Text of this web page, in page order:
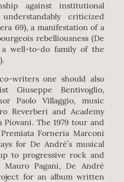
against institutional
criticized
69), a manifestation of a
rebelliousness (De
well-to-do family of the
writers one should also
Giuseppe Bentivoglio,
Paolo Villaggio, music
Reverberi and Academy
The 1979 tour and
Forneria Marconi
for De André’s musical
to progressive rock and
Pagani, De André
for an album written